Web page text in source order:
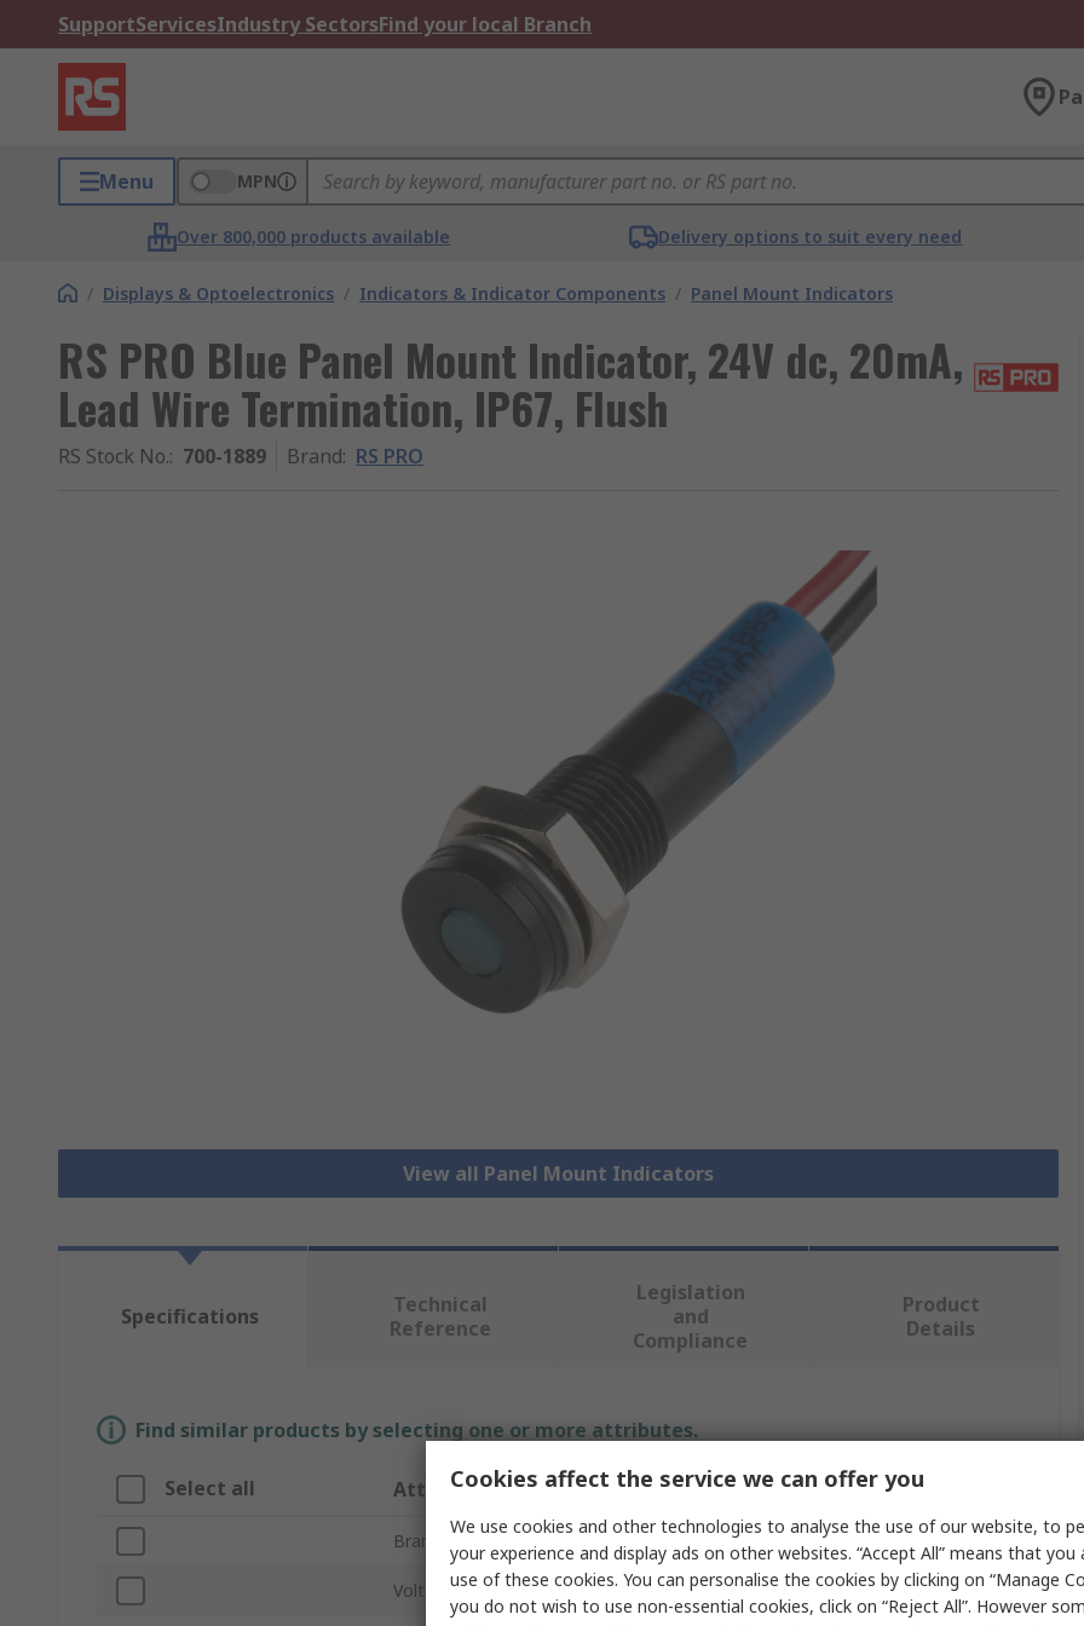
SupportServicesIndustry SectorsFind your local Branch
Menu MPN
Over 800,000 products available Delivery options to suit every need
/ Displays & Optoelectronics / Indicators & Indicator Components / Panel Mount Indicators
RS PRO Blue Panel Mount Indicator, 24V dc, 20mA,
Lead Wire Termination, IP67, Flush
RS Stock No.: 700-1889 Brand: RS PRO
View all Panel Mount Indicators
Specifications
Technical
Reference
Legislation
and
Compliance
Product
Details
Find similar products by selecting one or more attributes.
Select all Attribute Value
Brand RS PRO
Voltage 24V dc
Cookies affect the service we can offer you
We use cookies and other technologies to analyse the use of our website, to
your experience and display ads on other websites. “Accept All” means that
use of these cookies. You can personalise the cookies by clicking on “Manage
you do not wish to use non-essential cookies, click on “Reject All”. However